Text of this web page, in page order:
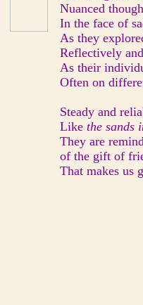
Nuanced
In the face of
As they
Reflectively
As their
Often on
Steady and
Like the sands
They are
of the gift of
That makes us